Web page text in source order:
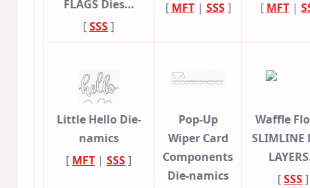
FLAGS Dies…
[SSS]
[ MFT| SSS]
[ MFT |
Little Hello Die-
namics
[ MFT | SSS]
Pop-Up
Wiper Card
Components
Die-namics
Waffle
SLIMLINE
[SSS]